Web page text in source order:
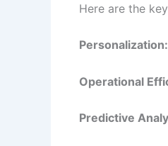
Here are the
Personalization:
Operational
Predictive